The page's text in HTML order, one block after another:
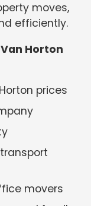
moves,
efficiently.
Horton
prices
movers